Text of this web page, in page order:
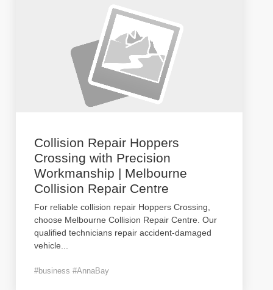
Collision Repair Hoppers
Crossing with Precision
Workmanship | Melbourne
Collision Repair Centre
For reliable collision repair Hoppers Crossing,
choose Melbourne Collision Repair Centre. Our
qualified technicians repair accident-damaged
vehicle
#business #AnnaBay